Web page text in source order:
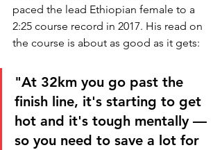
paced the lead Ethiopian female to a
2:25 course record in 2017. His read on
the course is about as good as it gets:
"At 32km you go past the
finish line, it's starting to get
hot and it's tough mentally —
so you need to save a lot for